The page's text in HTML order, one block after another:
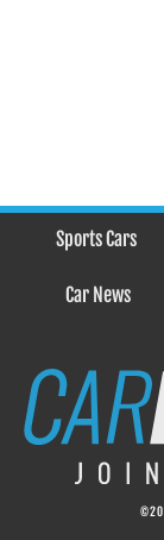
Sports Cars
Car News